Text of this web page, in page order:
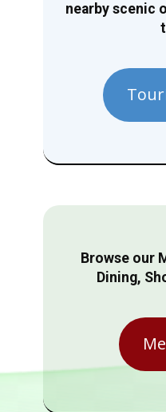
nearby scenic
Browse our
Dining,